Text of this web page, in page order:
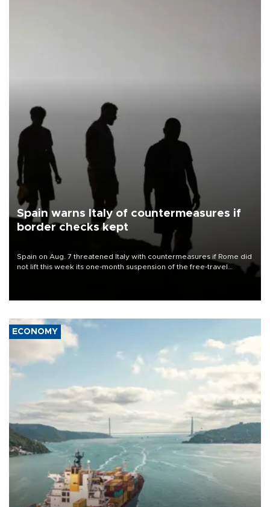
Spain warns Italy of countermeasures if
border checks kept
Spain on Aug. 7 threatened Italy with countermeasures if Rome did
not lift this week its one-month suspension of the free-travel
ECONOMY